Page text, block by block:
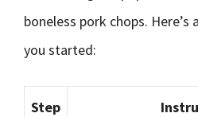
boneless pork chops.
you started:
Step